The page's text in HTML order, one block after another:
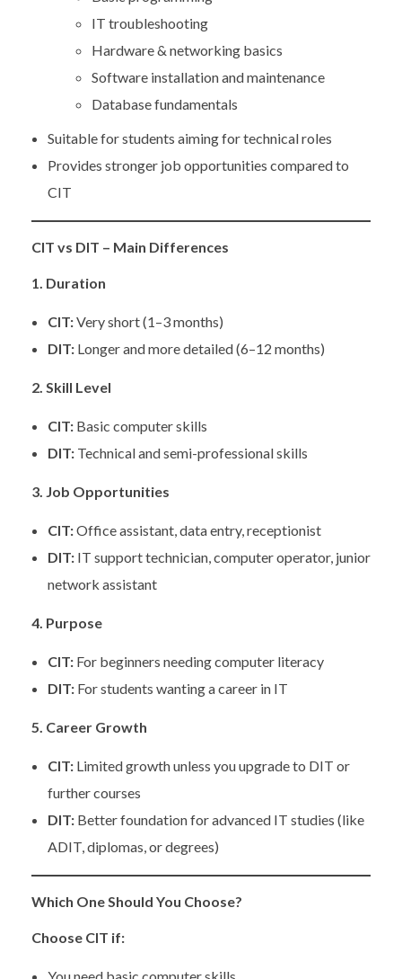
IT troubleshooting
Hardware & networking basics
Software installation and maintenance
Database fundamentals
Suitable for students aiming for technical roles
Provides stronger job opportunities compared to
CIT
CIT vs DIT – Main Differences
1. Duration
CIT:Very short (1–3 months)
DIT:Longer and more detailed (6–12 months)
2. Skill Level
CIT:Basic computer skills
DIT:Technical and semi-professional skills
3. Job Opportunities
CIT:Office assistant, data entry, receptionist
DIT:IT support technician, computer operator, junior
network assistant
4. Purpose
CIT:For beginners needing computer literacy
DIT:For students wanting a career in IT
5. Career Growth
CIT:Limited growth unless you upgrade to DIT or
further courses
DIT:Better foundation for advanced IT studies (like
ADIT, diplomas, or degrees)
Which One Should You Choose?
Choose CIT if: